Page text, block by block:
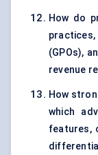
How do
(GPOs),
revenue
How
which
features,